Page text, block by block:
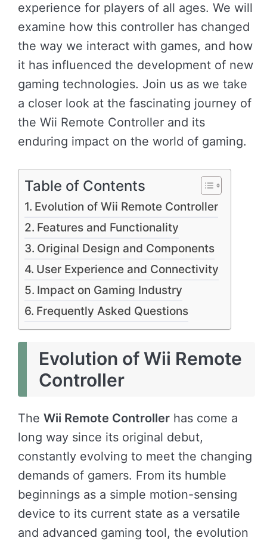
experience for players of all ages. We will
examine how this controller has changed
the way we interact with games, and how
it has influenced the development of new
gaming technologies. Join us as we take
a closer look at the fascinating journey of
the Wii Remote Controller and its
enduring impact on the world of gaming.
Table of Contents
Evolution of Wii Remote Controller
Features and Functionality
Original Design and Components
User Experience and Connectivity
Impact on Gaming Industry
Frequently Asked Questions
Evolution of Wii Remote
Controller
The Wii Remote Controller has come a
long way since its original debut,
constantly evolving to meet the changing
demands of gamers. From its humble
beginnings as a simple motion-sensing
device to its current state as a versatile
and advanced gaming tool, the evolution